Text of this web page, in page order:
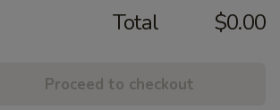
Total $0.00
Proceed to checkout